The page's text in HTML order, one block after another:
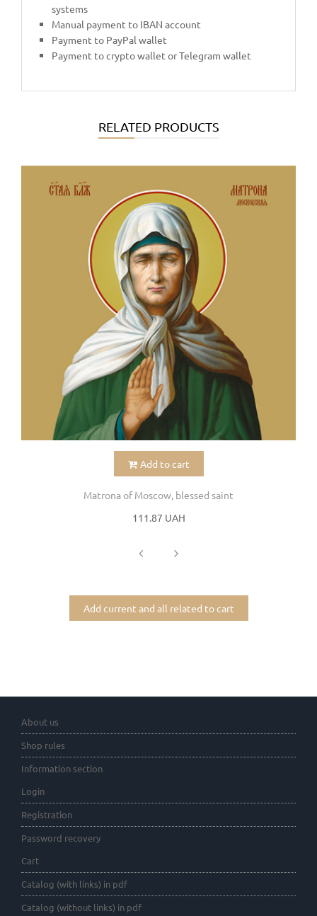
systems
Manual payment to IBAN account
Payment to PayPal wallet
Payment to crypto wallet or Telegram wallet
RELATED PRODUCTS
Add to cart
Matrona of Moscow, blessed saint
111.87 UAH
Add current and all related to cart
About us
Shop rules
Information section
Login
Registration
Password recovery
Cart
Catalog (with links) in pdf
Catalog (without links) in pdf